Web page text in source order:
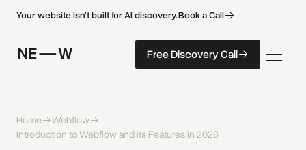
Your website isn't built for AI discovery.BookaCall
FreeDiscoveryCall
FreeDiscoveryCall
Free Discovery Call
Home
Webflow
Introduction to Webflow and its Features in 2026